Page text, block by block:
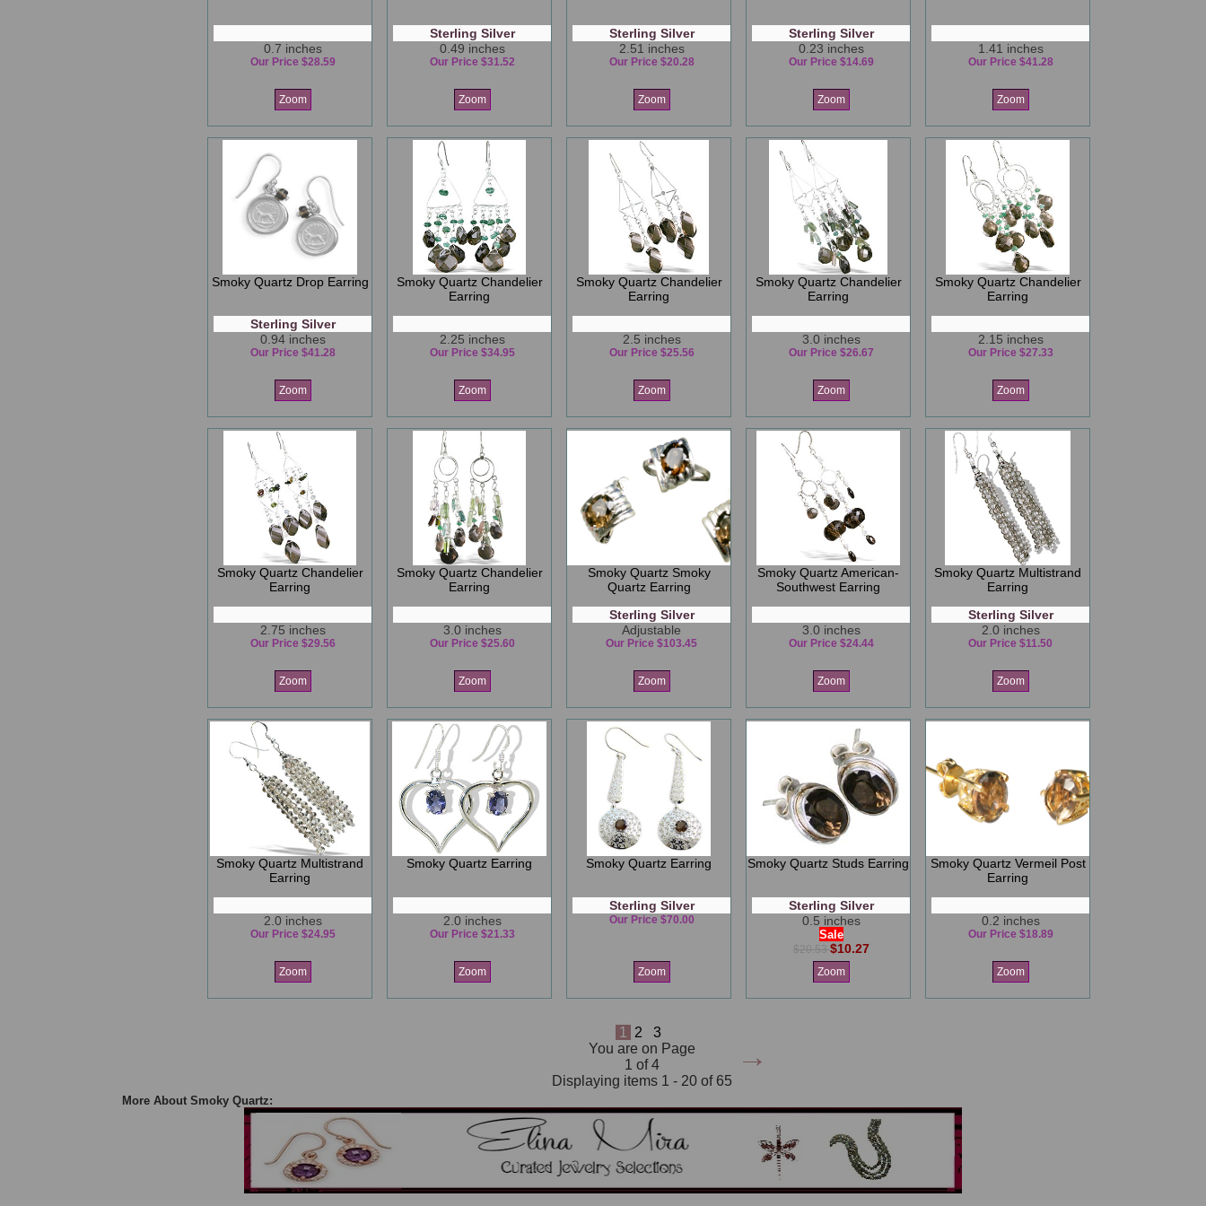
0.7 inches
Our Price $28.59
Zoom
Sterling Silver
0.49 inches
Our Price $31.52
Zoom
Sterling Silver
2.51 inches
Our Price $20.28
Zoom
Sterling Silver
0.23 inches
Our Price $14.69
Zoom
1.41 inches
Our Price $41.28
Zoom
Smoky Quartz Drop Earring
Sterling Silver
0.94 inches
Our Price $41.28
Zoom
Smoky Quartz Chandelier
Earring
2.25 inches
Our Price $34.95
Zoom
Smoky Quartz Chandelier
Earring
2.5 inches
Our Price $25.56
Zoom
Smoky Quartz Chandelier
Earring
3.0 inches
Our Price $26.67
Zoom
Smoky Quartz Chandelier
Earring
2.15 inches
Our Price $27.33
Zoom
Smoky Quartz Chandelier
Earring
2.75 inches
Our Price $29.56
Zoom
Smoky Quartz Chandelier
Earring
3.0 inches
Our Price $25.60
Zoom
Smoky Quartz Smoky
Quartz Earring
Sterling Silver
Adjustable
Our Price $103.45
Zoom
Smoky Quartz American-
Southwest Earring
3.0 inches
Our Price $24.44
Zoom
Smoky Quartz Multistrand
Earring
Sterling Silver
2.0 inches
Our Price $11.50
Zoom
Smoky Quartz Multistrand
Earring
2.0 inches
Our Price $24.95
Zoom
Smoky Quartz Earring
2.0 inches
Our Price $21.33
Zoom
Smoky Quartz Earring
Sterling Silver
Our Price $70.00
Zoom
Smoky Quartz Studs Earring
Sterling Silver
0.5 inches
Sale
$20.53$10.27
Zoom
Smoky Quartz Vermeil Post
Earring
0.2 inches
Our Price $18.89
Zoom
1 2 3
→
You are on Page
1 of 4
Displaying items 1 - 20 of 65
More About Smoky Quartz: